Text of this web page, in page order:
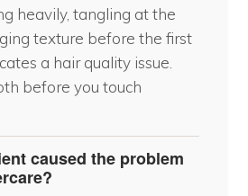
heavily, tangling at the
texture before the first
a hair quality issue.
before you touch
caused the problem